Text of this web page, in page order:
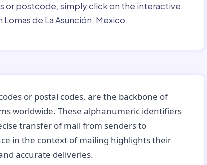
or postcode, simply click on the interactive
de La Asunción, Mexico.
or postal codes, are the backbone of
worldwide. These alphanumeric identifiers
transfer of mail from senders to
in the context of mailing highlights their
accurate deliveries.